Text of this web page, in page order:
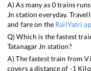
A) As many as0trains runs
Jn station everyday.
and fare on the RailYatri
Q) Which is the fastest
Tatanagar Jn station?
A) The fastest train from
covers a distance of -1